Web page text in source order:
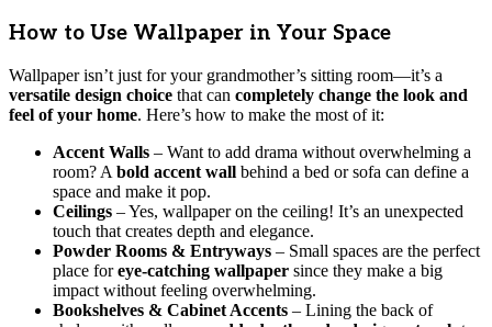
How to Use Wallpaper in Your Space
Wallpaper isn’t just for your grandmother’s sitting room—it’s a
versatile design choice that can completely change the look and
feel of your home. Here’s how to make the most of it:
Accent Walls – Want to add drama without overwhelming a
room? A bold accent wall behind a bed or sofa can define a
space and make it pop.
Ceilings – Yes, wallpaper on the ceiling! It’s an unexpected
touch that creates depth and elegance.
Powder Rooms & Entryways – Small spaces are the perfect
place foreye-catching wallpaper since they make a big
impact without feeling overwhelming.
Bookshelves & Cabinet Accents – Lining the back of